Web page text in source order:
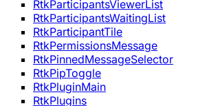
RtkParticipantsViewerList
RtkParticipantsWaitingList
RtkParticipantTile
RtkPermissionsMessage
RtkPinnedMessageSelector
RtkPipToggle
RtkPluginMain
RtkPlugins